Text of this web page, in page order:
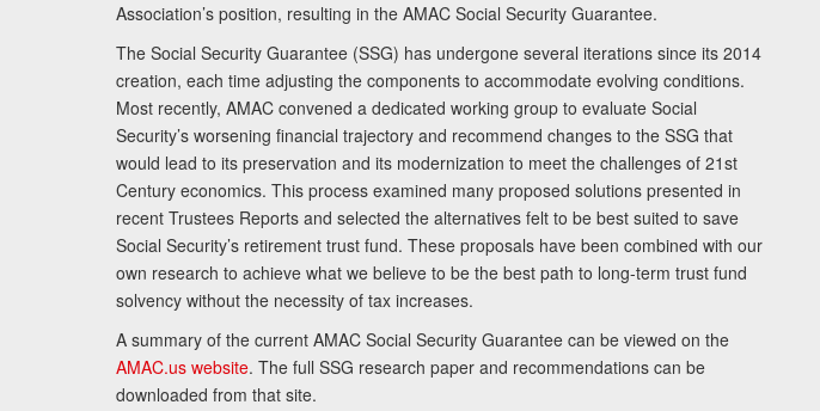
Association’s position, resulting in the AMAC Social Security Guarantee.
The Social Security Guarantee (SSG) has undergone several iterations since its 2014
creation, each time adjusting the components to accommodate evolving conditions.
Most recently, AMAC convened a dedicated working group to evaluate Social
Security’s worsening financial trajectory and recommend changes to the SSG that
would lead to its preservation and its modernization to meet the challenges of 21st
Century economics. This process examined many proposed solutions presented in
recent Trustees Reports and selected the alternatives felt to be best suited to save
Social Security’s retirement trust fund. These proposals have been combined with our
own research to achieve what we believe to be the best path to long-term trust fund
solvency without the necessity of tax increases.
A summary of the current AMAC Social Security Guarantee can be viewed on the
AMAC.us website. The full SSG research paper and recommendations can be
downloaded from that site.